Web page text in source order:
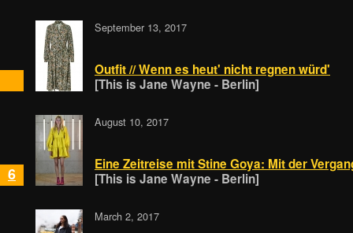
September 13, 2017
Outfit // Wenn es heut' nicht regnen würd'
[This is Jane Wayne - Berlin]
6
August 10, 2017
Eine Zeitreise mit Stine Goya: Mit der
[This is Jane Wayne - Berlin]
March 2, 2017